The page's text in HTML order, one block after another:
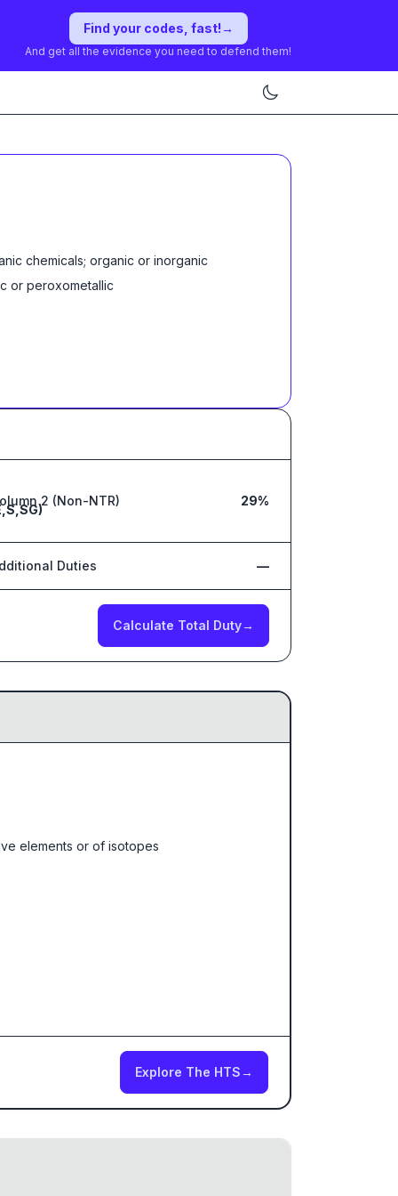
Find your codes, fast!→
And get all the evidence you need to defend them!
chemicals; organic or inorganic
or peroxometallic
2 (Non-NTR) 29%
Duties —
Calculate Total Duty→
elements or of isotopes
Explore The HTS→